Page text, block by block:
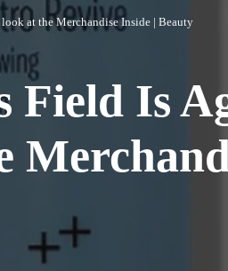
at the Merchandise Inside | Beauty
Field Is